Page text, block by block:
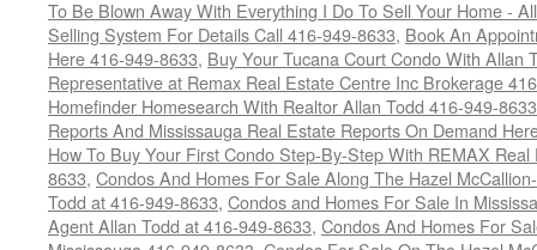
To Be Blown Away With Everything I Do To Sell Your Home -
Selling System For Details Call 416-949-8633, Book An
Here 416-949-8633, Buy Your Tucana Court Condo With Allan
Representative at Remax Real Estate Centre Inc Brokerage
Homefinder Homesearch With Realtor Allan Todd 416-949-8633
Reports And Mississauga Real Estate Reports On Demand
How To Buy Your First Condo Step-By-Step With REMAX
8633, Condos And Homes For Sale Along The Hazel
Todd at 416-949-8633, Condos and Homes For Sale In
Agent Allan Todd at 416-949-8633, Condos And Homes For